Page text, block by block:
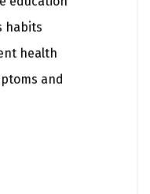
habits
health
and